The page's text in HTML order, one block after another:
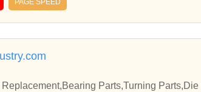
PAGE SPEED
Parts,Turning